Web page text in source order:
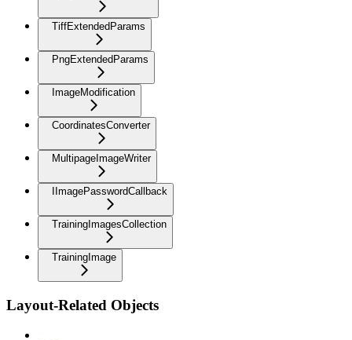
TiffExtendedParams
PngExtendedParams
ImageModification
CoordinatesConverter
MultipageImageWriter
IImagePasswordCallback
TrainingImagesCollection
TrainingImage
Layout-Related Objects